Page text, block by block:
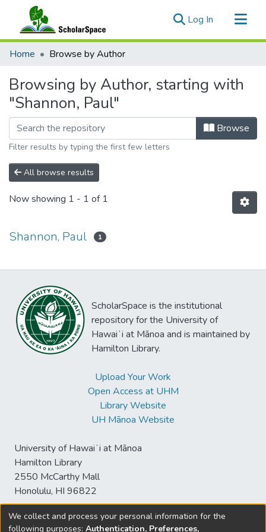
Log In (current)
Communities & Collections
Home Browse by Author
Browsing by Author, starting with
"Shannon, Paul"
Browse
Filter results by typing the first few letters
All browse results
Now showing 1 - 1 of 1
Shannon, Paul 1
ScholarSpace is the institutional
repository for the University of
Hawaiʻi at Mānoa and is maintained by
Hamilton Library.
Upload Your Work
Open Access at UHM
Library Website
UH Mānoa Website
University of Hawaiʻi at Mānoa
Hamilton Library
2550 McCarthy Mall
Honolulu, HI 96822
We collect and process your personal information for the
following purposes: Authentication, Preferences,